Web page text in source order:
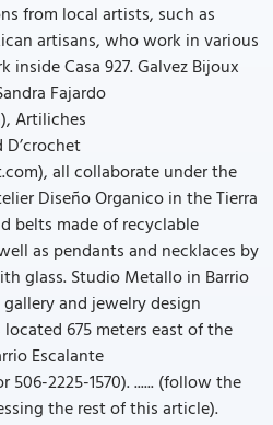
from local artists, such as
artisans, who work in various
Casa 927. Galvez Bijoux
Fajardo
Artiliches
all collaborate under the
Diseño Organico in the Tierra
belts made of recyclable
as pendants and necklaces by
glass. Studio Metallo in Barrio
and jewelry design
675 meters east of the
Escalante
2225-1570). ...... (follow the
the rest of this article).